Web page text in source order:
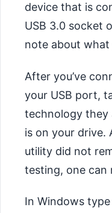
device that is
USB 3.0 socket
note about what
After you’ve
your USB port,
technology they
is on your drive.
utility did not
testing, one can
In Windows type